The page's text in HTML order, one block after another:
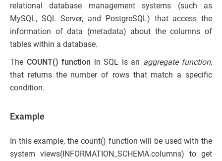
relational database management systems (such as
MySQL, SQL Server, and PostgreSQL) that access the
information of data (metadata) about the columns of
tables within a database.
The COUNT() function in SQL is an aggregate function,
that returns the number of rows that match a specific
condition.
Example
In this example, the count() function will be used with the
system views(INFORMATION_SCHEMA.columns) to get